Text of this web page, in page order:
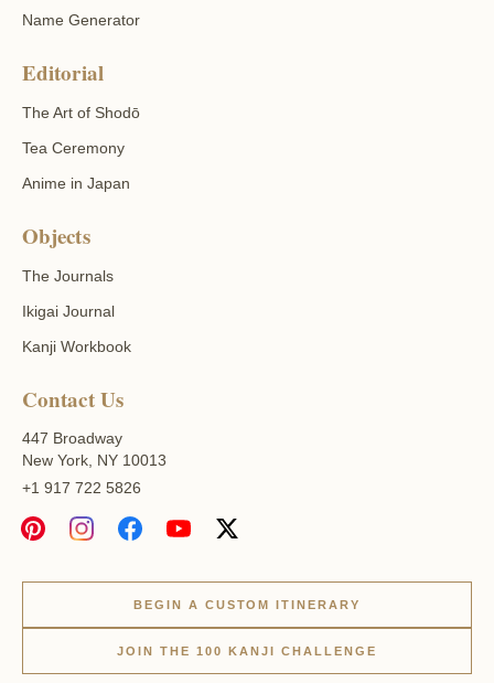
Name Generator
Editorial
The Art of Shodō
Tea Ceremony
Anime in Japan
Objects
The Journals
Ikigai Journal
Kanji Workbook
Contact Us
447 Broadway
New York, NY 10013
+1 917 722 5826
BEGIN A CUSTOM ITINERARY
JOIN THE 100 KANJI CHALLENGE